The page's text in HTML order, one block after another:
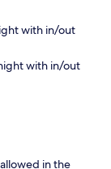
with in/out
with in/out
in the